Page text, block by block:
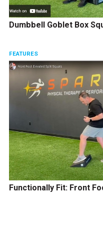
Dumbbell Goblet Box
FEATURES
Functionally Fit: Front